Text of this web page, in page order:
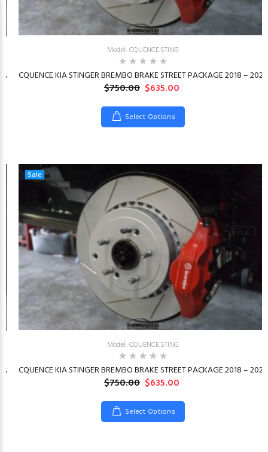
Model: CQUENCE.STING
CQUENCE KIA STINGER BREMBO BRAKE STREET PACKAGE 2018 – 2023
$750.00 $635.00
Select Options
Sale
Model: CQUENCE.STING
CQUENCE KIA STINGER BREMBO BRAKE STREET PACKAGE 2018 – 2023
$750.00 $635.00
Select Options